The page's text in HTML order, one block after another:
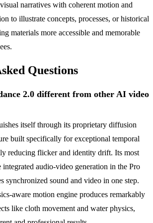
narratives with coherent motion and
to illustrate concepts, processes, or historical
materials more accessible and memorable
Questions
2.0 different from other AI video
itself through its proprietary diffusion
built specifically for exceptional temporal
reducing flicker and identity drift. Its most
audio-video generation in the Pro
synchronized sound and video in one step.
aware motion engine produces remarkably
like cloth movement and water physics,